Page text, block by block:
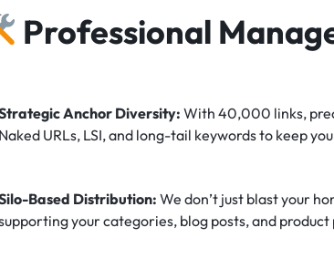
Professional
Anchor Diversity: With 40,000 links,
Naked URLs, LSI, and long-tail keywords to keep
Based Distribution: We don’t just blast your
your categories, blog posts, and product